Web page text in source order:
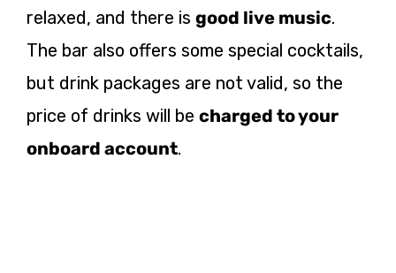
relaxed, and there is good live music.
The bar also offers some special cocktails,
but drink packages are not valid, so the
price of drinks will be charged to your
onboard account.